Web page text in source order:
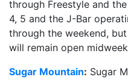
through Freestyle and
4, 5 and the J-Bar
through the weekend,
will remain open
Sugar Mountain: Sugar